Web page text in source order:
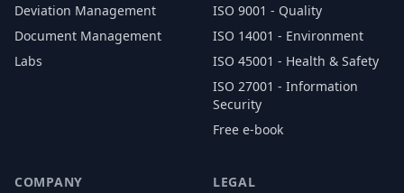
Deviation Management
Document Management
Labs
ISO 9001 - Quality
ISO 14001 - Environment
ISO 45001 - Health & Safety
ISO 27001 - Information
Security
Free e-book
COMPANY
LEGAL